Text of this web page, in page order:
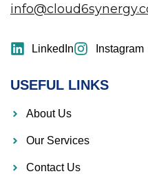
LinkedIn Instagram
USEFUL LINKS
About Us
Our Services
Contact Us